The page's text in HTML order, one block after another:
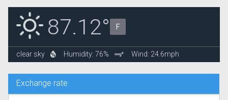
87.12° F
clear sky Humidity: 76% Wind: 24.6mph
Exchange rate